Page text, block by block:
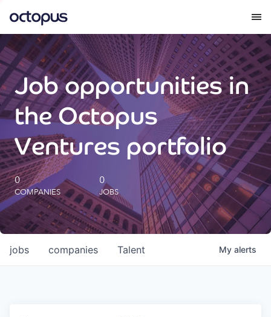
What we do
How we do it
Our impact
Future Generations Reports
Octopus Giving
Careers
Job opportunities in
the Octopus
Ventures portfolio
0
COMPANIES
0
JOBS
jobs companies Talent My alerts